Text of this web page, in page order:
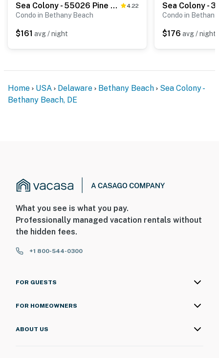
Sea Colony - 55026 Pine Lake Dr 4.22
Condo in Bethany Beach
$161 avg / night
Condo in
$176 avg / night
Home USA Delaware Bethany Beach
Sea Colony -
Bethany Beach, DE
What you see is what you pay.
Professionally managed vacation rentals without
the hidden fees.
+1 800-544-0300
FOR GUESTS
FOR HOMEOWNERS
ABOUT US